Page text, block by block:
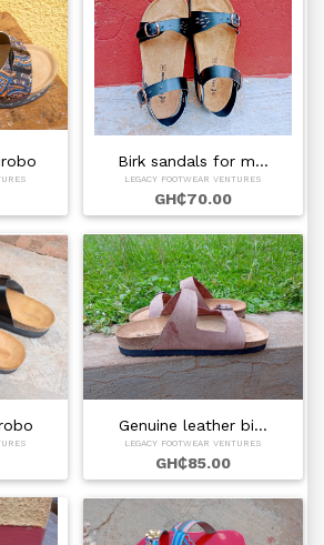
Birk sandals for m…
LEGACY FOOTWEAR VENTURES
GH₵70.00
Genuine leather bi…
LEGACY FOOTWEAR VENTURES
GH₵85.00